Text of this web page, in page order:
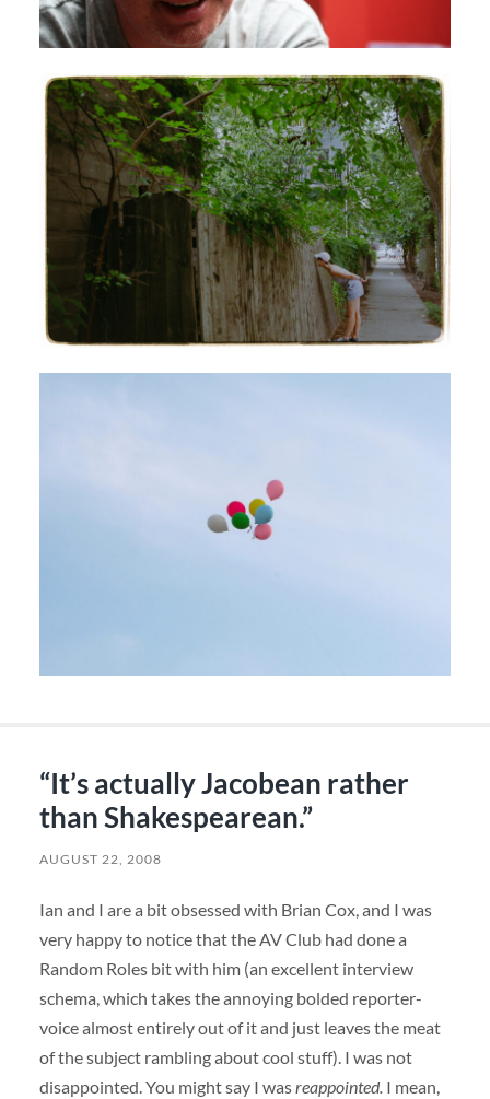
“It’s actually Jacobean rather
than Shakespearean.”
AUGUST 22, 2008
Ian and I are a bit obsessed with Brian Cox, and I was
very happy to notice that the AV Club had done a
Random Roles bit with him (an excellent interview
schema, which takes the annoying bolded reporter-
voice almost entirely out of it and just leaves the meat
of the subject rambling about cool stuff). I was not
disappointed. You might say I was reappointed. I mean,